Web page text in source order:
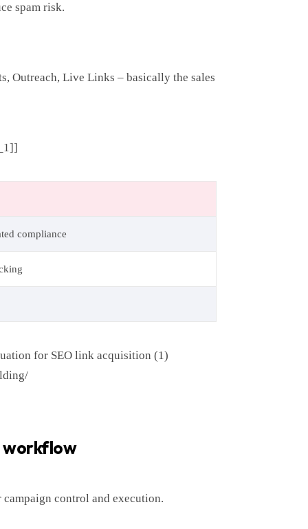
spam risk.
Outreach, Live Links – basically the sales
compliance
for SEO link acquisition (1)
workflow
control and execution.